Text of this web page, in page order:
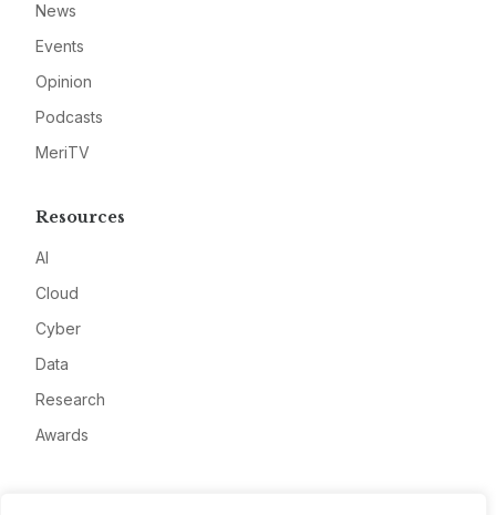
News
Events
Opinion
Podcasts
MeriTV
Resources
AI
Cloud
Cyber
Data
Research
Awards